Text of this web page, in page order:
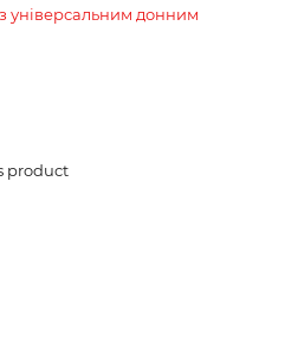
універсальним донним
product